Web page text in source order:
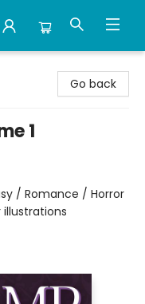
Go back
1
/ Romance / Horror